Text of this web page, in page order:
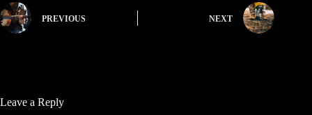
PREVIOUS NEXT
Leave a Reply